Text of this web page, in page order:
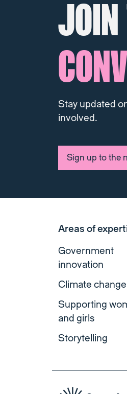
JOIN
Stay updated
involved.
Sign up to the
Areas of
Government
innovation
Climate change
Supporting
and girls
Storytelling